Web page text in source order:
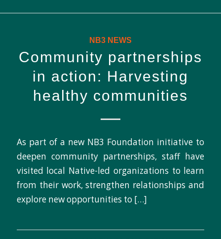
NB3 NEWS
Community partnerships
in action: Harvesting
healthy communities
As part of a new NB3 Foundation initiative to
deepen community partnerships, staff have
visited local Native-led organizations to learn
from their work, strengthen relationships and
explore new opportunities to […]